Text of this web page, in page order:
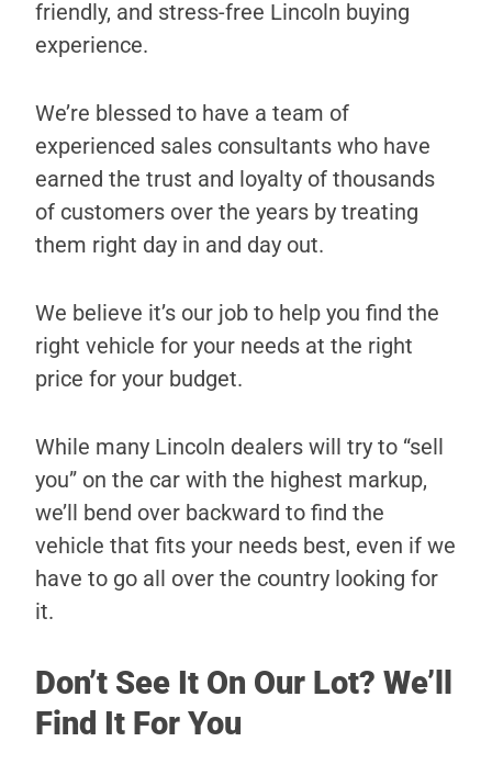
friendly, and stress-free Lincoln buying
experience.
We’re blessed to have a team of
experienced sales consultants who have
earned the trust and loyalty of thousands
of customers over the years by treating
them right day in and day out.
We believe it’s our job to help you find the
right vehicle for your needs at the right
price for your budget.
While many Lincoln dealers will try to “sell
you” on the car with the highest markup,
we’ll bend over backward to find the
vehicle that fits your needs best, even if we
have to go all over the country looking for
it.
Don’t See It On Our Lot? We’ll
Find It For You